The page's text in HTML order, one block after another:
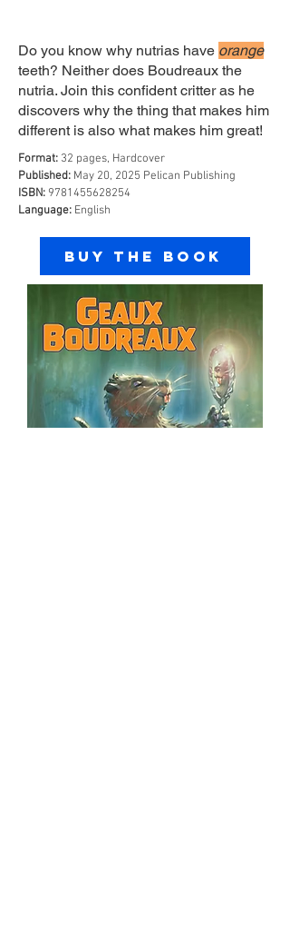
Do you know why nutrias have orange
teeth? Neither does Boudreaux the
nutria. Join this confident critter as he
discovers why the thing that makes him
different is also what makes him great!
Format: 32 pages, Hardcover
Published: May 20, 2025 Pelican Publishing
ISBN: 9781455628254
Language: English
Buy the Book